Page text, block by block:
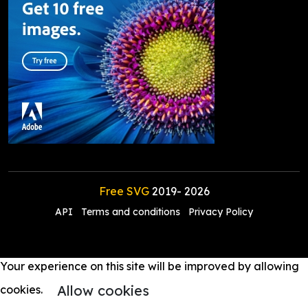
Free SVG2019- 2026
API Terms and conditions Privacy Policy
Your experience on this site will be improved by allowing
cookies.
Allow cookies